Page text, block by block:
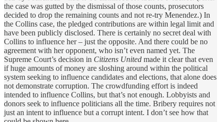
the case was gutted by the dismissal of those counts, prosecutors
decided to drop the remaining counts and not re-try Menendez.) In
the Collins case, the pledged contributions are within legal limit and
have been publicly disclosed. There is certainly no secret deal with
Collins to influence her – just the opposite. And there could be no
agreement with her opponent, who isn’t even named yet. The
Supreme Court’s decision in Citizens United made it clear that even
if huge amounts of money are sloshing around within the political
system seeking to influence candidates and elections, that alone does
not demonstrate corruption. The crowdfunding effort is indeed
intended to influence Collins, but that’s not enough. Lobbyists and
donors seek to influence politicians all the time. Bribery requires not
just an intent to influence but a corrupt intent. I don’t see how that